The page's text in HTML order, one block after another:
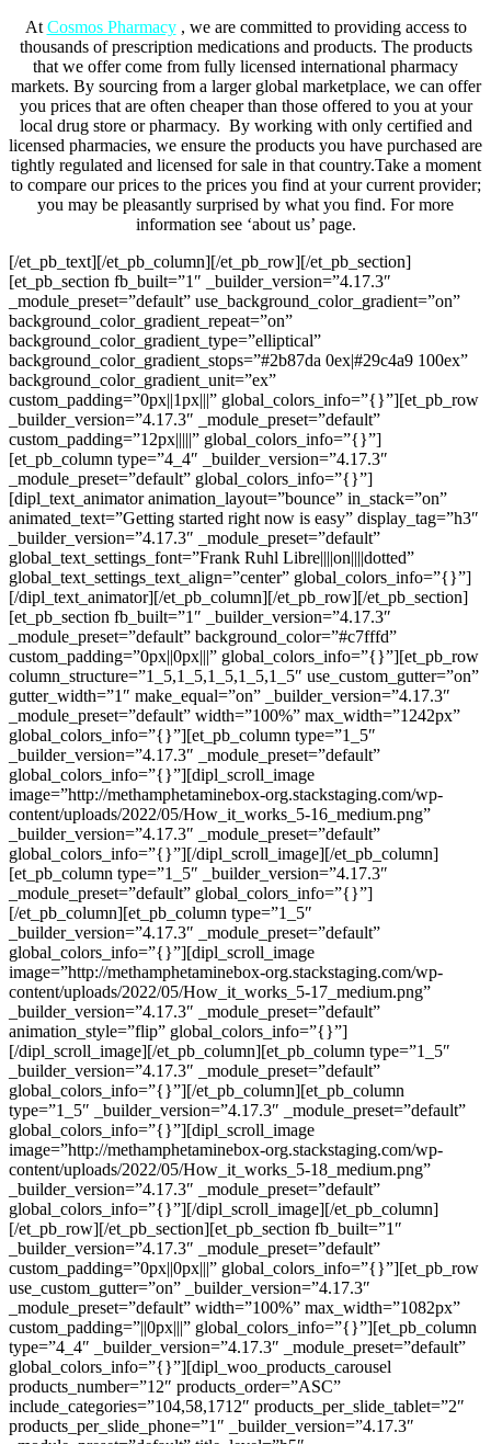
At Cosmos Pharmacy, we are committed to providing access to
thousands of prescription medications and products. The products
that we offer come from fully licensed international pharmacy
markets. By sourcing from a larger global marketplace, we can offer
you prices that are often cheaper than those offered to you at your
local drug store or pharmacy. By working with only certified and
licensed pharmacies, we ensure the products you have purchased are
tightly regulated and licensed for sale in that country.Take a moment
to compare our prices to the prices you find at your current provider;
you may be pleasantly surprised by what you find. For more
information see ‘about us’ page.
[/et_pb_text][/et_pb_column][/et_pb_row][/et_pb_section]
[et_pb_section fb_built=”1″ _builder_version=”4.17.3″
_module_preset=”default” use_background_color_gradient=”on”
background_color_gradient_repeat=”on”
background_color_gradient_type=”elliptical”
background_color_gradient_stops=”#2b87da 0ex|#29c4a9 100ex”
background_color_gradient_unit=”ex”
custom_padding=”0px||1px|||” global_colors_info=”{}”][et_pb_row
_builder_version=”4.17.3″ _module_preset=”default”
custom_padding=”12px|||||” global_colors_info=”{}”]
[et_pb_column type=”4_4″ _builder_version=”4.17.3″
_module_preset=”default” global_colors_info=”{}”]
[dipl_text_animator animation_layout=”bounce” in_stack=”on”
animated_text=”Getting started right now is easy” display_tag=”h3″
_builder_version=”4.17.3″ _module_preset=”default”
global_text_settings_font=”Frank Ruhl Libre||||on||||dotted”
global_text_settings_text_align=”center” global_colors_info=”{}”]
[/dipl_text_animator][/et_pb_column][/et_pb_row][/et_pb_section]
[et_pb_section fb_built=”1″ _builder_version=”4.17.3″
_module_preset=”default” background_color=”#c7fffd”
custom_padding=”0px||0px|||” global_colors_info=”{}”][et_pb_row
column_structure=”1_5,1_5,1_5,1_5,1_5″ use_custom_gutter=”on”
gutter_width=”1″ make_equal=”on” _builder_version=”4.17.3″
_module_preset=”default” width=”100%” max_width=”1242px”
global_colors_info=”{}”][et_pb_column type=”1_5″
_builder_version=”4.17.3″ _module_preset=”default”
global_colors_info=”{}”][dipl_scroll_image
image=”http://methamphetaminebox-org.stackstaging.com/wp-
content/uploads/2022/05/How_it_works_5-16_medium.png”
_builder_version=”4.17.3″ _module_preset=”default”
global_colors_info=”{}”][/dipl_scroll_image][/et_pb_column]
[et_pb_column type=”1_5″ _builder_version=”4.17.3″
_module_preset=”default” global_colors_info=”{}”]
[/et_pb_column][et_pb_column type=”1_5″
_builder_version=”4.17.3″ _module_preset=”default”
global_colors_info=”{}”][dipl_scroll_image
image=”http://methamphetaminebox-org.stackstaging.com/wp-
content/uploads/2022/05/How_it_works_5-17_medium.png”
_builder_version=”4.17.3″ _module_preset=”default”
animation_style=”flip” global_colors_info=”{}”]
[/dipl_scroll_image][/et_pb_column][et_pb_column type=”1_5″
_builder_version=”4.17.3″ _module_preset=”default”
global_colors_info=”{}”][/et_pb_column][et_pb_column
type=”1_5″ _builder_version=”4.17.3″ _module_preset=”default”
global_colors_info=”{}”][dipl_scroll_image
image=”http://methamphetaminebox-org.stackstaging.com/wp-
content/uploads/2022/05/How_it_works_5-18_medium.png”
_builder_version=”4.17.3″ _module_preset=”default”
global_colors_info=”{}”][/dipl_scroll_image][/et_pb_column]
[/et_pb_row][/et_pb_section][et_pb_section fb_built=”1″
_builder_version=”4.17.3″ _module_preset=”default”
custom_padding=”0px||0px|||” global_colors_info=”{}”][et_pb_row
use_custom_gutter=”on” _builder_version=”4.17.3″
_module_preset=”default” width=”100%” max_width=”1082px”
custom_padding=”||0px|||” global_colors_info=”{}”][et_pb_column
type=”4_4″ _builder_version=”4.17.3″ _module_preset=”default”
global_colors_info=”{}”][dipl_woo_products_carousel
products_number=”12″ products_order=”ASC”
include_categories=”104,58,1712″ products_per_slide_tablet=”2″
products_per_slide_phone=”1″ _builder_version=”4.17.3″